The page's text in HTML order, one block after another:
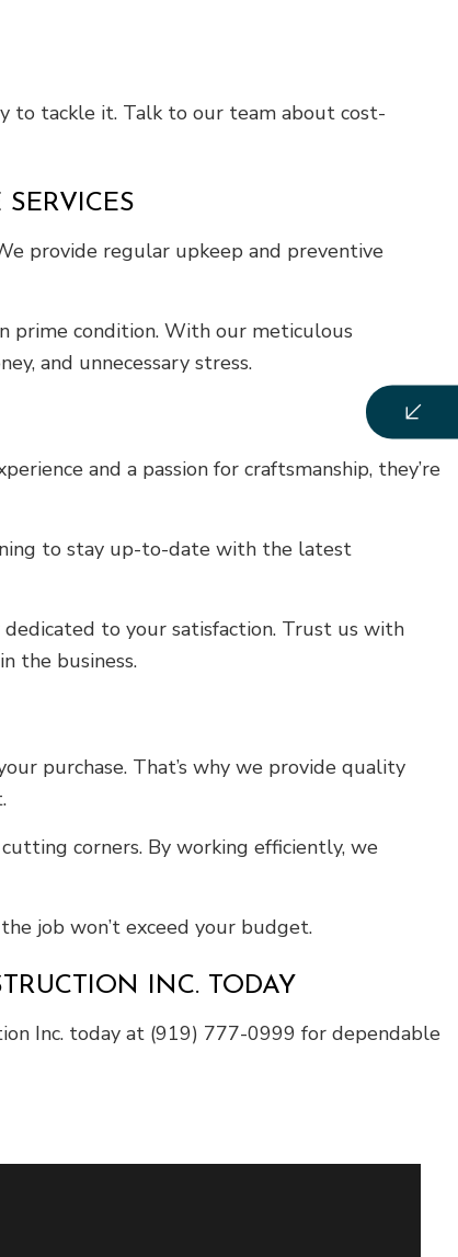
to tackle it. Talk to our team about cost-
provide regular upkeep and preventive
prime condition. With our meticulous
and unnecessary stress.
and a passion for craftsmanship, they’re
to stay up-to-date with the latest
dedicated to your satisfaction. Trust us with
the business.
purchase. That’s why we provide quality
corners. By working efficiently, we
job won’t exceed your budget.
INC. TODAY
Inc. today at (919) 777-0999 for dependable